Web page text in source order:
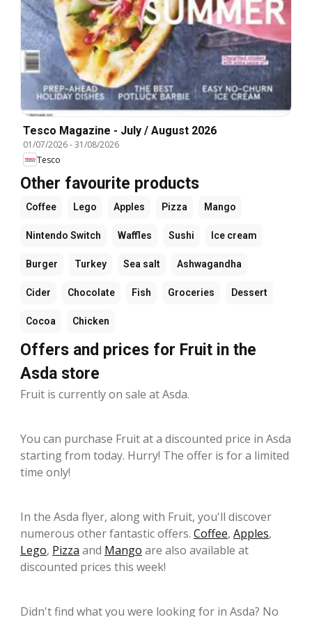
Tesco Magazine - July / August 2026
01/07/2026-31/08/2026
Tesco
Other favourite products
Coffee Lego Apples Pizza Mango
Nintendo Switch Waffles Sushi Ice cream
Burger Turkey Sea salt Ashwagandha
Cider Chocolate Fish Groceries Dessert
Cocoa Chicken
Offers and prices for Fruit in the
Asda store
Fruit is currently on sale at Asda.
You can purchase Fruit at a discounted price in Asda
starting from today. Hurry! The offer is for a limited
time only!
In the Asda flyer, along with Fruit, you'll discover
numerous other fantastic offers. Coffee, Apples,
Lego, Pizza and Mango are also available at
discounted prices this week!
Didn't find what you were looking for in Asda? No